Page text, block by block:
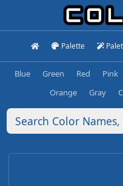
Palette
Blue Green Red Pink
Orange
Gray